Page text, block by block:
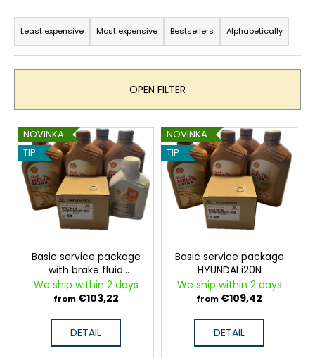
P
o
d
c
t
s
o
Least expensive Most expensive Bestsellers Alphabetically
OPEN FILTER
L
i
s
NOVINKA
TIP
Basic service package
with brake fluid
HYUNDAI i20N
We ship within 2 days
from €103,22
DETAIL
NOVINKA
TIP
Basic service package
HYUNDAI i20N
We ship within 2 days
from €109,42
DETAIL
g
f
o
r
SEARCH